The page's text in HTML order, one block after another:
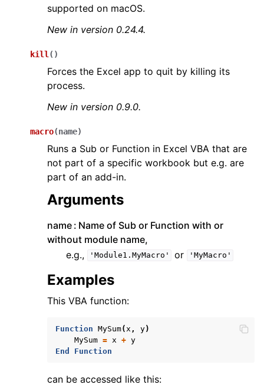
supported on macOS.
New in version 0.24.4.
kill ( )
Forces the Excel app to quit by killing its
process.
New in version 0.9.0.
macro(name)
Runs a Sub or Function in Excel VBA that are
not part of a specific workbook but e.g. are
part of an add-in.
Arguments
name Name of Sub or Function with or
without module name,
e.g.,
'Module1.MyMacro' or 'MyMacro'
Examples
This VBA function:
Function MySum( x , y)
MySum = x + y
End
Function
can be accessed like this: